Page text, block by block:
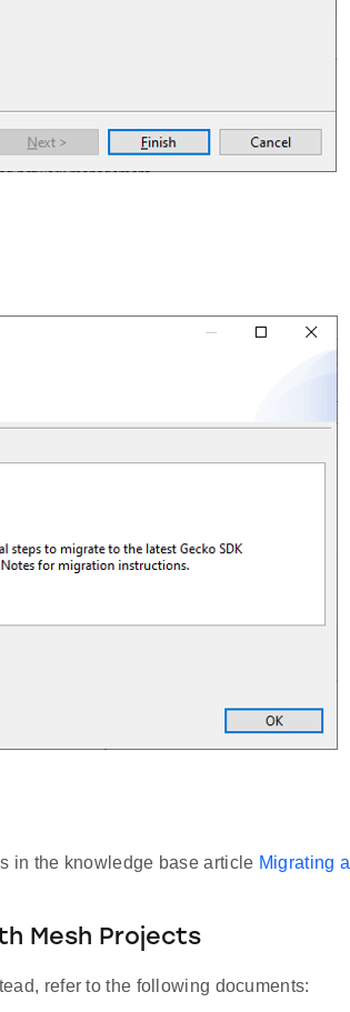
in the knowledge base article Migrating a
Mesh Projects
refer to the following documents: